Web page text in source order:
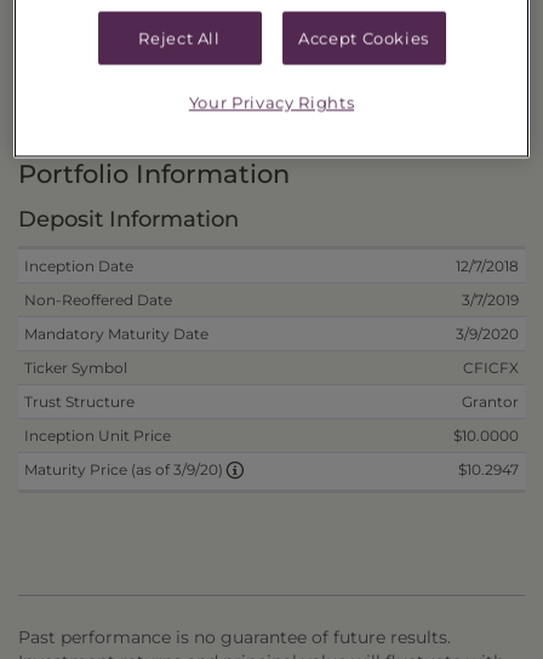
Principal Investment Strategy
Selection Criteria
Risks and Other Considerations
Portfolio Information
Deposit Information
Inception Date
12/7/2018
Non-Reoffered Date
3/7/2019
Mandatory Maturity Date
3/9/2020
Ticker Symbol
CFICFX
Trust Structure
Grantor
Inception Unit Price
$10.0000
Maturity Price (as of 3/9/20)
$10.2947
Past performance is no guarantee of future results.
Reject All Accept Cookies
Your Privacy Rights